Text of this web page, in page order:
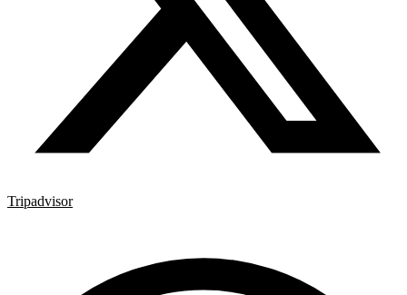
Tripadvisor